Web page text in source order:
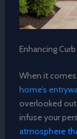
Enhancing
When it
home’s
overlooked
infuse your
atmosphere